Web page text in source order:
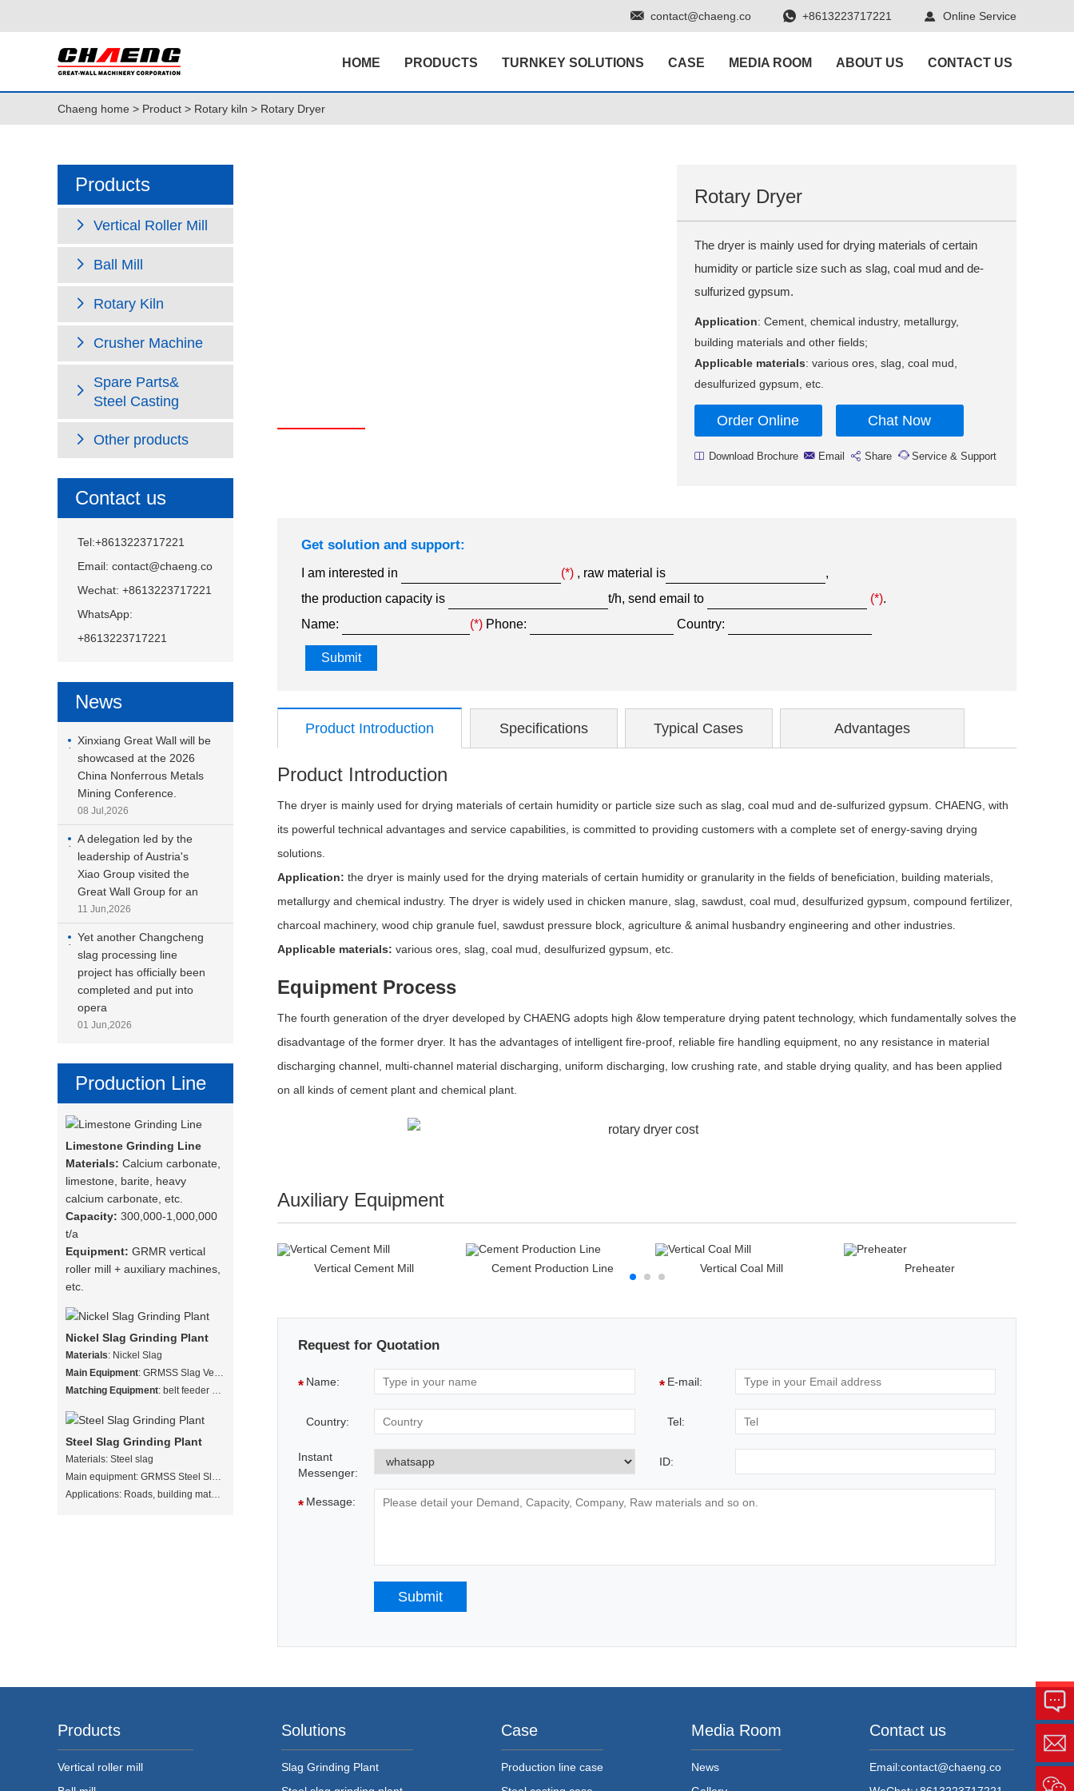
contact@chaeng.co +8613223717221 Online Service
HOME PRODUCTS TURNKEY SOLUTIONS CASE MEDIA ROOM ABOUT US CONTACT US
Chaeng home > Product > Rotary kiln > Rotary Dryer
Products
Vertical Roller Mill
Ball Mill
Rotary Kiln
Crusher Machine
Spare Parts&
Steel Casting
Other products
Contact us
Tel:+8613223717221
Email: contact@chaeng.co
Wechat: +8613223717221
WhatsApp:
+8613223717221
News
·
Xinxiang Great Wall will be
showcased at the 2026
China Nonferrous Metals
Mining Conference.
08 Jul,2026
·
A delegation led by the
leadership of Austria's
Xiao Group visited the
Great Wall Group for an
11 Jun,2026
·
Yet another Changcheng
slag processing line
project has officially been
completed and put into
opera
01 Jun,2026
Production Line
Limestone Grinding Line
Materials: Calcium carbonate,
limestone, barite, heavy
calcium carbonate, etc.
Capacity: 300,000-1,000,000
t/a
Equipment: GRMR vertical
roller mill + auxiliary machines,
etc.
Nickel Slag Grinding Plant
Materials: Nickel Slag
Main Equipment: GRMSS Slag Vertical Mill
Matching Equipment: belt feeder + vibrating screen + slag vertical mill + hot stove + dust collector + finished product warehouse
Steel Slag Grinding Plant
Materials: Steel slag
Main equipment: GRMSS Steel Slag Vertical Mill
Applications: Roads, building materials, soil amendments, sewage treatment
Rotary Dryer
The dryer is mainly used for drying materials of certain
humidity or particle size such as slag, coal mud and de-
sulfurized gypsum.
Application: Cement, chemical industry, metallurgy,
building materials and other fields;
Applicable materials: various ores, slag, coal mud,
desulfurized gypsum, etc.
Order Online Chat Now
Download Brochure Email Share Service & Support
Get solution and support:
I am interested in (*) , raw material is
,
the production capacity is
t/h, send email to (*).
Name:
(*) Phone: Country:
Product Introduction Specifications Typical Cases Advantages
Product Introduction
The dryer is mainly used for drying materials of certain humidity or particle size such as slag, coal mud and de-sulfurized gypsum. CHAENG, with
its powerful technical advantages and service capabilities, is committed to providing customers with a complete set of energy-saving drying
solutions.
Application: the dryer is mainly used for the drying materials of certain humidity or granularity in the fields of beneficiation, building materials,
metallurgy and chemical industry. The dryer is widely used in chicken manure, slag, sawdust, coal mud, desulfurized gypsum, compound fertilizer,
charcoal machinery, wood chip granule fuel, sawdust pressure block, agriculture & animal husbandry engineering and other industries.
Applicable materials: various ores, slag, coal mud, desulfurized gypsum, etc.
Equipment Process
The fourth generation of the dryer developed by CHAENG adopts high &low temperature drying patent technology, which fundamentally solves the
disadvantage of the former dryer. It has the advantages of intelligent fire-proof, reliable fire handling equipment, no any resistance in material
discharging channel, multi-channel material discharging, uniform discharging, low crushing rate, and stable drying quality, and has been applied
on all kinds of cement plant and chemical plant.
Auxiliary Equipment
Vertical Cement Mill Cement Production Line Vertical Coal Mill Preheater
Request for Quotation
* Name: * E-mail:
Country: Tel:
Instant
Messenger:
ID:
* Message:
Products
Vertical roller mill
Solutions
Slag Grinding Plant
Case
Production line case
Media Room
News
Contact us
Email:contact@chaeng.co